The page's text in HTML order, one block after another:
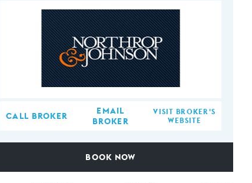
CALL BROKER
EMAIL
BROKER
VISIT BROKER'S
WEBSITE
BOOK NOW